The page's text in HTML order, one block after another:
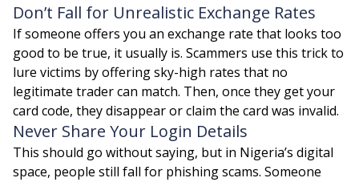
Don’t Fall for Unrealistic Exchange Rates
If someone offers you an exchange rate that looks too
good to be true, it usually is. Scammers use this trick to
lure victims by offering sky-high rates that no
legitimate trader can match. Then, once they get your
card code, they disappear or claim the card was invalid.
Never Share Your Login Details
This should go without saying, but in Nigeria’s digital
space, people still fall for phishing scams. Someone